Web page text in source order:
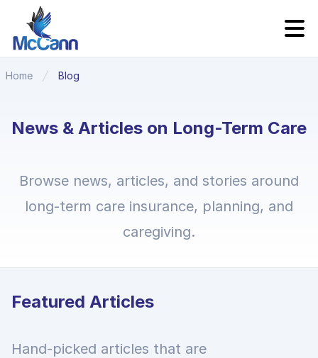
Home Blog
News & Articles on Long-Term Care
Browse news, articles, and stories around
long-term care insurance, planning, and
caregiving.
Featured Articles
Hand-picked articles that are